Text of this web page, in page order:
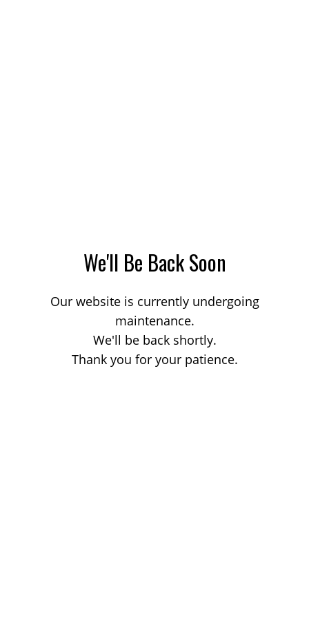
We'll Be Back Soon
Our website is currently undergoing
maintenance.
We'll be back shortly.
Thank you for your patience.